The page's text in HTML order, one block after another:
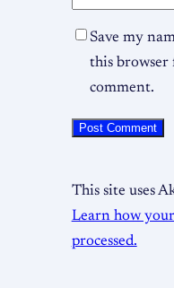
Save my
this
comment.
This site uses
Learn how
processed.